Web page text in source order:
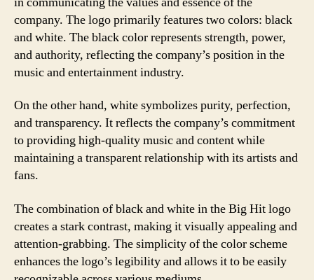
company. The logo primarily features two colors: black
and white. The black color represents strength, power,
and authority, reflecting the company’s position in the
music and entertainment industry.
On the other hand, white symbolizes purity, perfection,
and transparency. It reflects the company’s commitment
to providing high-quality music and content while
maintaining a transparent relationship with its artists and
fans.
The combination of black and white in the Big Hit logo
creates a stark contrast, making it visually appealing and
attention-grabbing. The simplicity of the color scheme
enhances the logo’s legibility and allows it to be easily